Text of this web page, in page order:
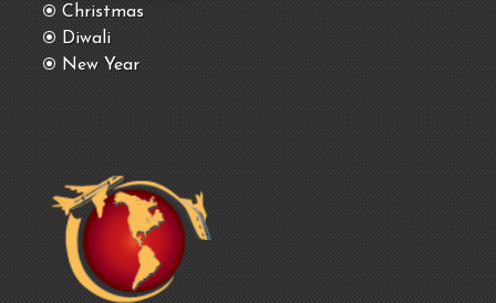
Christmas
Diwali
New Year